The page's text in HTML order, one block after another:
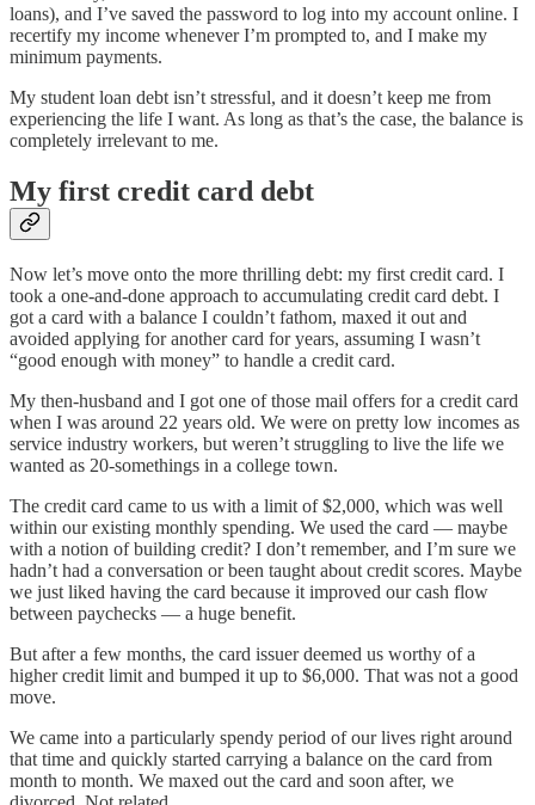
loans), and I’ve saved the password to log into my account online. I
recertify my income whenever I’m prompted to, and I make my
minimum payments.
My student loan debt isn’t stressful, and it doesn’t keep me from
experiencing the life I want. As long as that’s the case, the balance is
completely irrelevant to me.
My first credit card debt
Now let’s move onto the more thrilling debt: my first credit card. I
took a one-and-done approach to accumulating credit card debt. I
got a card with a balance I couldn’t fathom, maxed it out and
avoided applying for another card for years, assuming I wasn’t
“good enough with money” to handle a credit card.
My then-husband and I got one of those mail offers for a credit card
when I was around 22 years old. We were on pretty low incomes as
service industry workers, but weren’t struggling to live the life we
wanted as 20-somethings in a college town.
The credit card came to us with a limit of $2,000, which was well
within our existing monthly spending. We used the card — maybe
with a notion of building credit? I don’t remember, and I’m sure we
hadn’t had a conversation or been taught about credit scores. Maybe
we just liked having the card because it improved our cash flow
between paychecks — a huge benefit.
But after a few months, the card issuer deemed us worthy of a
higher credit limit and bumped it up to $6,000. That was not a good
move.
We came into a particularly spendy period of our lives right around
that time and quickly started carrying a balance on the card from
month to month. We maxed out the card and soon after, we